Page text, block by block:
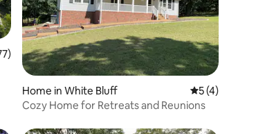
5 average rating, 77 reviews
Home in White Bluff 5 out of 5
5 (4)
Cozy Home for Retreats and Reunions